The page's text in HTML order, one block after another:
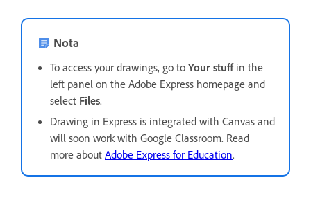
Nota
To access your drawings, go to Your stuff in the
left panel on the Adobe Express homepage and
select Files.
Drawing in Express is integrated with Canvas and
will soon work with Google Classroom. Read
more about Adobe Express for Education.